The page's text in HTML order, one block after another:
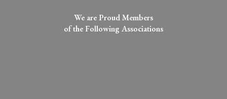
We are Proud Members
of the Following Associations​